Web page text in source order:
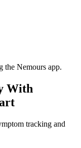
With
tracking and